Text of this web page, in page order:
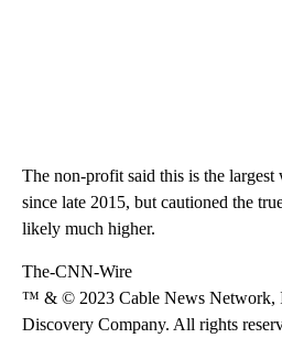
The non-profit said this is the largest
since late 2015, but cautioned the
likely much higher.
The-CNN-Wire
™ & © 2023 Cable News Network,
Discovery Company. All rights